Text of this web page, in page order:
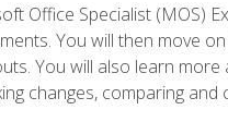
Office Specialist (MOS)
You will then move
You will also learn
changes, comparing